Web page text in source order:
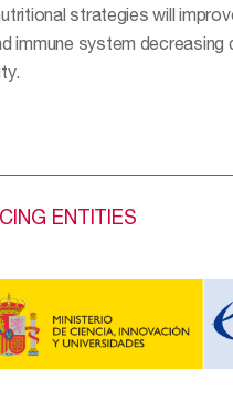
strategies will
immune system decreasing
ENTITIES